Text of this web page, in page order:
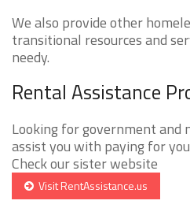
We also provide other
transitional resources and
needy.
Rental Assistance
Looking for government
assist you with paying for
Check our sister website
Visit RentAssistance.us